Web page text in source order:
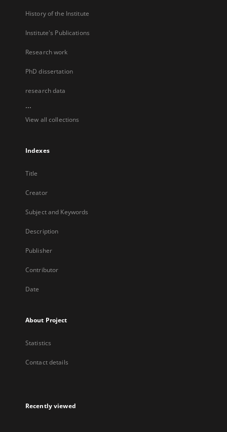
History of the Institute
Institute's Publications
Research work
PhD dissertation
research data
...
View all collections
Indexes
Title
Creator
Subject and Keywords
Description
Publisher
Contributor
Date
About Project
Statistics
Contact details
Recently viewed